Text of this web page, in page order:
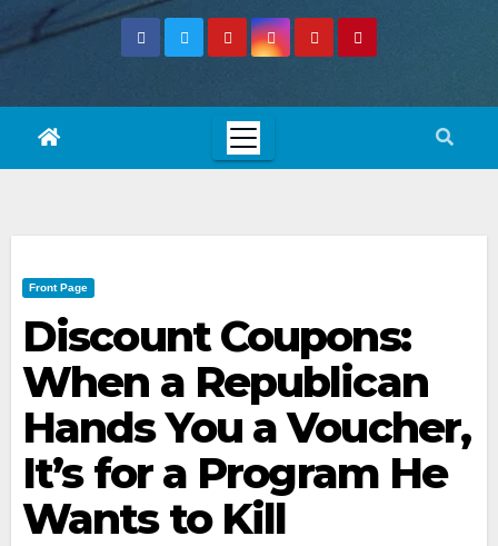
Front Page
Discount Coupons:
When a Republican
Hands You a Voucher,
It’s for a Program He
Wants to Kill